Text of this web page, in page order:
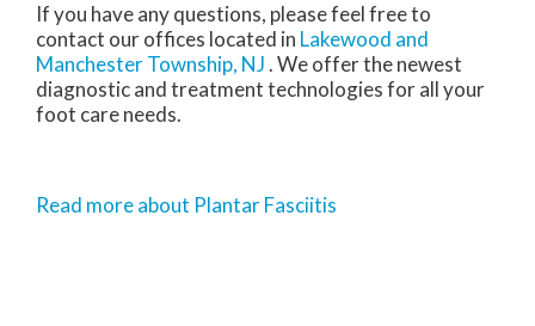
If you have any questions, please feel free to
contact our offices located in Lakewood and
Manchester Township, NJ. We offer the newest
diagnostic and treatment technologies for all your
foot care needs.
Read more about Plantar Fasciitis